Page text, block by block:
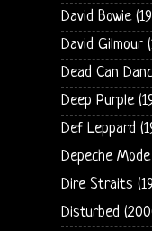
David Bowie
David Gilmour
Dead Can
Deep Purple
Def Leppard
Depeche
Dire Straits
Disturbed